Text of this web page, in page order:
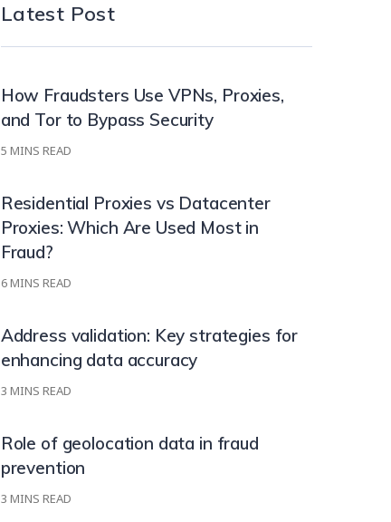
Latest Post
How Fraudsters Use VPNs, Proxies,
and Tor to Bypass Security
5 MINS READ
Residential Proxies vs Datacenter
Proxies: Which Are Used Most in
Fraud?
6MINS READ
Address validation: Key strategies for
enhancing data accuracy
3 MINS READ
Role of geolocation data in fraud
prevention
3 MINS READ